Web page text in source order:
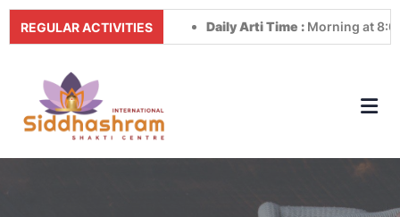
REGULAR ACTIVITIES Daily Arti Time :Morning at 8:00